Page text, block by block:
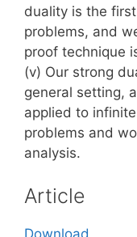
duality is the
problems, and
proof technique
(v) Our strong
general setting,
applied to
problems and
analysis.
Article
Download